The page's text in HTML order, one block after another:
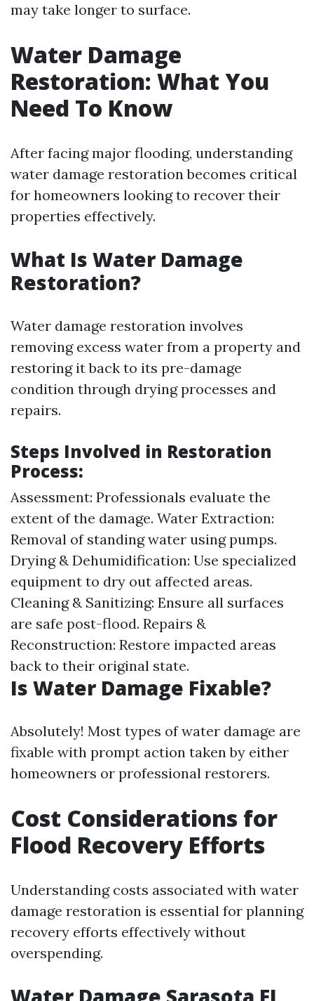
may take longer to surface.
Water Damage
Restoration: What You
Need To Know
After facing major flooding, understanding
water damage restoration becomes critical
for homeowners looking to recover their
properties effectively.
What Is Water Damage
Restoration?
Water damage restoration involves
removing excess water from a property and
restoring it back to its pre-damage
condition through drying processes and
repairs.
Steps Involved in Restoration
Process:
Assessment: Professionals evaluate the
extent of the damage. Water Extraction:
Removal of standing water using pumps.
Drying & Dehumidification: Use specialized
equipment to dry out affected areas.
Cleaning & Sanitizing: Ensure all surfaces
are safe post-flood. Repairs &
Reconstruction: Restore impacted areas
back to their original state.
Is Water Damage Fixable?
Absolutely! Most types of water damage are
fixable with prompt action taken by either
homeowners or professional restorers.
Cost Considerations for
Flood Recovery Efforts
Understanding costs associated with water
damage restoration is essential for planning
recovery efforts effectively without
overspending.